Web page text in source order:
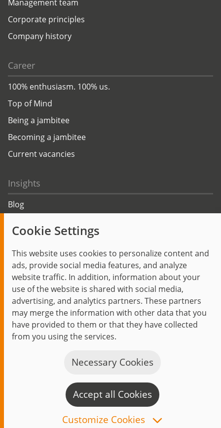
Cookie Settings
This website uses cookies to personalize content and
ads, provide social media features, and analyze
website traffic. In addition, information about your
use of the website is shared with social media,
advertising, and analytics partners. These partners
may merge the information with other data that you
have provided to them or that they have collected
from you using the services.
Customize Cookies
Necessary Cookies
Accept all Cookies
Management team
Corporate principles
Company history
Career
100% enthusiasm. 100% us.
Top of Mind
Being a jambitee
Becoming a jambitee
Current vacancies
Insights
Blog
Events
Start Privacy Policy Legal Notice
Contact
jambit auf instagram
jambit auf kununujambit auf linkedin
© 1999–2026 jambit GmbH. All rights reserved.